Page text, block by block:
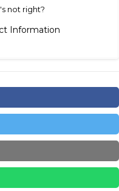
not right?
Information